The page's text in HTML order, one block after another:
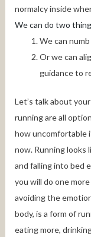
normalcy inside
We can do two
We can
Or we can
guidance to
Let’s talk about
running are all
how uncomfortable
now. Running looks like this: running from one task to another,
and falling into bed
you will do one
avoiding the
body, is a form of
eating more,